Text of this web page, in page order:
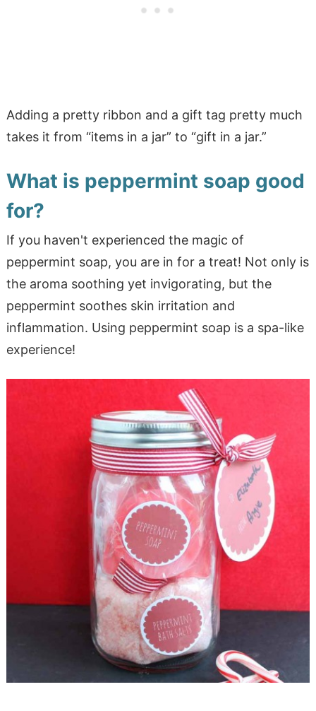
Adding a pretty ribbon and a gift tag pretty much
takes it from “items in a jar” to “gift in a jar.”
What is peppermint soap good
for?
If you haven't experienced the magic of
peppermint soap, you are in for a treat! Not only is
the aroma soothing yet invigorating, but the
peppermint soothes skin irritation and
inflammation. Using peppermint soap is a spa-like
experience!